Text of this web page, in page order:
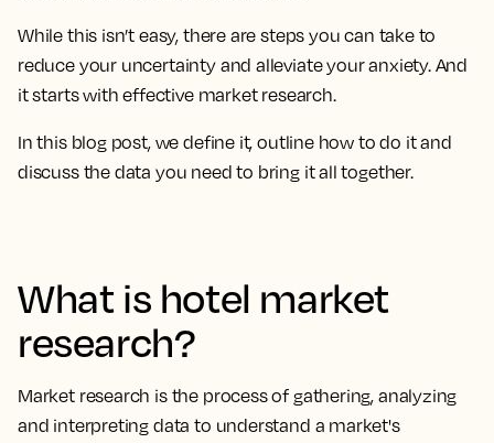
While this isn’t easy, there are steps you can take to
reduce your uncertainty and alleviate your anxiety. And
it starts with effective market research.
In this blog post, we define it, outline how to do it and
discuss the data you need to bring it all together.
What is hotel market
research?
Market research is the process of gathering, analyzing
and interpreting data to understand a market's